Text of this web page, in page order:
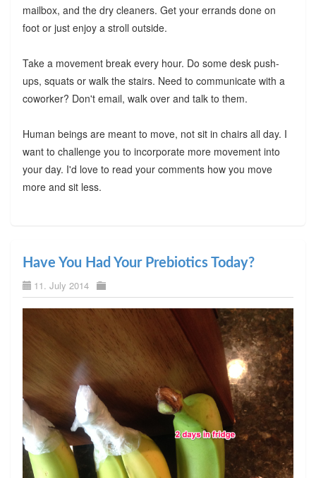
mailbox, and the dry cleaners. Get your errands done on
foot or just enjoy a stroll outside.
Take a movement break every hour. Do some desk push-
ups, squats or walk the stairs. Need to communicate with a
coworker? Don't email, walk over and talk to them.
Human beings are meant to move, not sit in chairs all day. I
want to challenge you to incorporate more movement into
your day. I'd love to read your comments how you move
more and sit less.
Have You Had Your Prebiotics Today?
11. July 2014